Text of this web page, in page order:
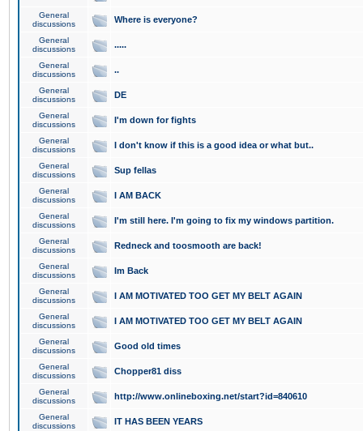
General
discussions
Where is everyone?
General
discussions
.....
General
discussions
..
General
discussions
DE
General
discussions
I'm down for fights
General
discussions
I don't know if this is a good idea or what but..
General
discussions
Sup fellas
General
discussions
I AM BACK
General
discussions
I'm still here. I'm going to fix my windows partition.
General
discussions
Redneck and toosmooth are back!
General
discussions
Im Back
General
discussions
I AM MOTIVATED TOO GET MY BELT AGAIN
General
discussions
I AM MOTIVATED TOO GET MY BELT AGAIN
General
discussions
Good old times
General
discussions
Chopper81 diss
General
discussions
http://www.onlineboxing.net/start?id=840610
General
discussions
IT HAS BEEN YEARS